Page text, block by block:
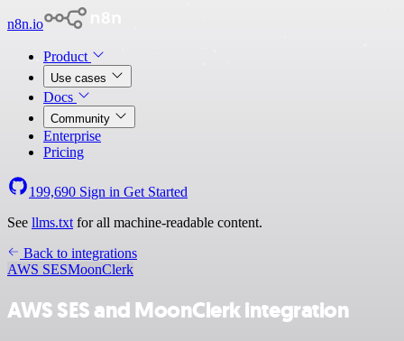
n8n.io
Product
Use cases
Docs
Community
Enterprise
Pricing
199,690 Sign in Get Started
See llms.txt for all machine-readable content.
Back to integrations
AWS SESMoonClerk
AWS SES and MoonClerk integration